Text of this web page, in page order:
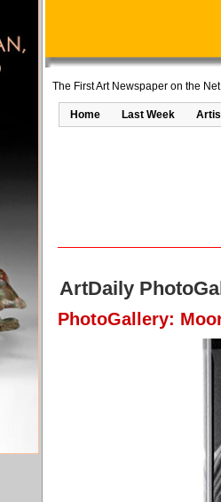
The First Art Newspaper on the Net
Home Last Week
ArtDaily
PhotoGallery: